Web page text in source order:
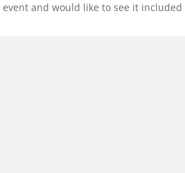
and would like to see it